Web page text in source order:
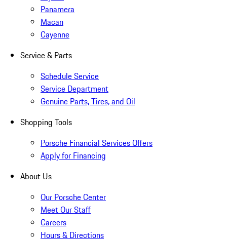
Panamera
Macan
Cayenne
Service & Parts
Schedule Service
Service Department
Genuine Parts, Tires, and Oil
Shopping Tools
Porsche Financial Services Offers
Apply for Financing
About Us
Our Porsche Center
Meet Our Staff
Careers
Hours & Directions